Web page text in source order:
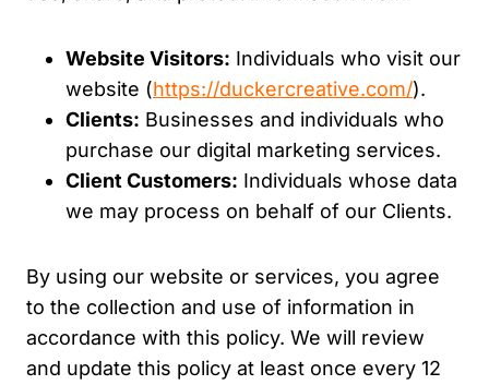
Website Visitors: Individuals who visit our
website (https://duckercreative.com/).
Clients: Businesses and individuals who
purchase our digital marketing services.
Client Customers: Individuals whose data
we may process on behalf of our Clients.
By using our website or services, you agree
to the collection and use of information in
accordance with this policy. We will review
and update this policy at least once every 12